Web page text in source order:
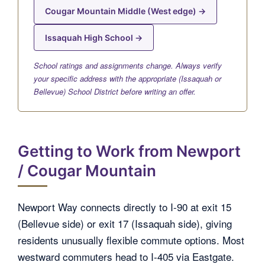
Cougar Mountain Middle (West edge) →
Issaquah High School →
School ratings and assignments change. Always verify
your specific address with the appropriate (Issaquah or
Bellevue) School District before writing an offer.
Getting to Work from Newport
/ Cougar Mountain
Newport Way connects directly to I-90 at exit 15
(Bellevue side) or exit 17 (Issaquah side), giving
residents unusually flexible commute options. Most
westward commuters head to I-405 via Eastgate.